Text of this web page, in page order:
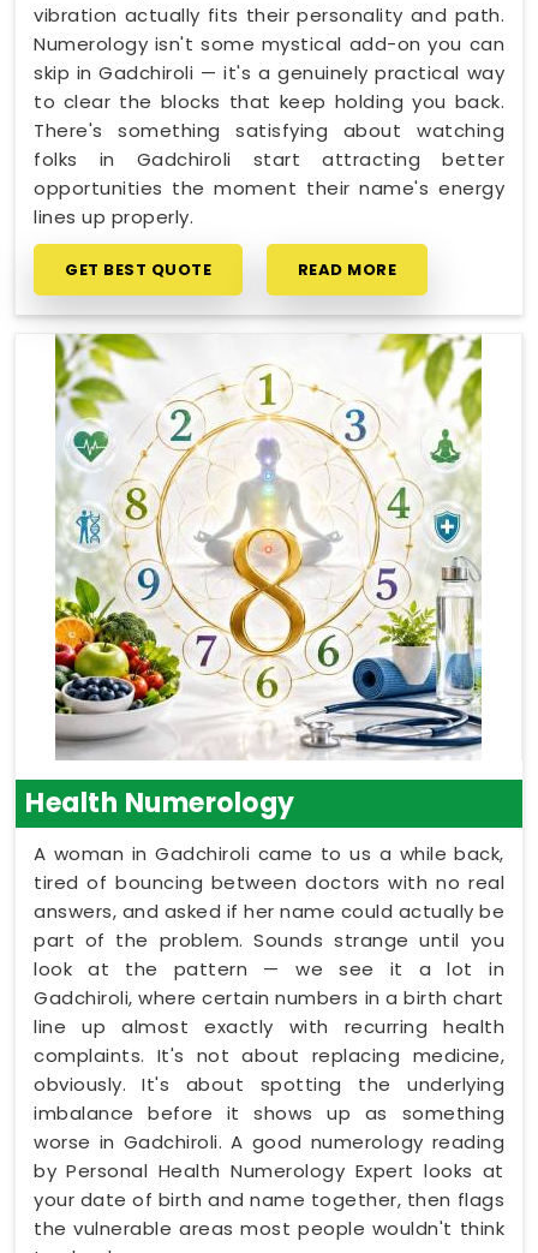
vibration actually fits their personality and path.
Numerology isn't some mystical add-on you can
skip in Gadchiroli — it's a genuinely practical way
to clear the blocks that keep holding you back.
There's something satisfying about watching
folks in Gadchiroli start attracting better
opportunities the moment their name's energy
lines up properly.
GET BEST QUOTE READ MORE
Health Numerology
A woman in Gadchiroli came to us a while back,
tired of bouncing between doctors with no real
answers, and asked if her name could actually be
part of the problem. Sounds strange until you
look at the pattern — we see it a lot in
Gadchiroli, where certain numbers in a birth chart
line up almost exactly with recurring health
complaints. It's not about replacing medicine,
obviously. It's about spotting the underlying
imbalance before it shows up as something
worse in Gadchiroli. A good numerology reading
by Personal Health Numerology Expert looks at
your date of birth and name together, then flags
the vulnerable areas most people wouldn't think